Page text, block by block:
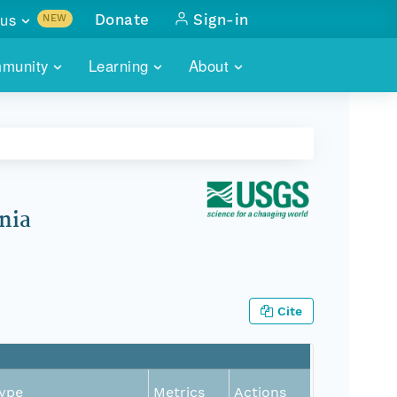
Learning About
CONTACT
NEW
with
Donate Sign-in
Cite
Metrics Actions